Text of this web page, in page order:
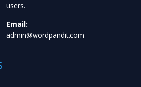
users.
Email:
admin@wordpandit.com